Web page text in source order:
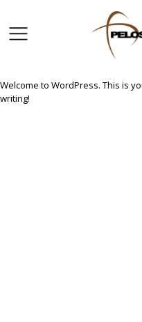
Welcome to WordPress. This is
writing!